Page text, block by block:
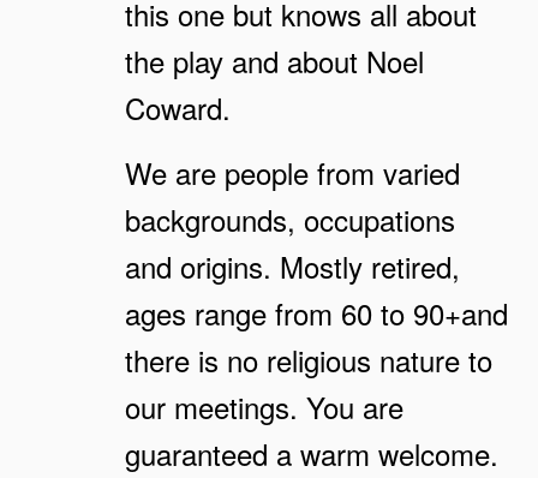
this one but knows all about
the play and about Noel
Coward.
We are people from varied
backgrounds, occupations
and origins. Mostly retired,
ages range from 60 to 90+and
there is no religious nature to
our meetings. You are
guaranteed a warm welcome.